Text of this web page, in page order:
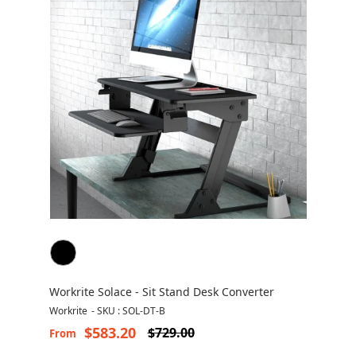
Workrite Solace - Sit Stand Desk Converter
Workrite -SKU : SOL-DT-B
From $583.20 $729.00